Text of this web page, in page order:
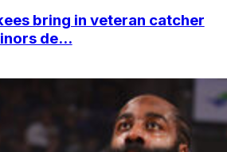
bring in veteran catcher
de...